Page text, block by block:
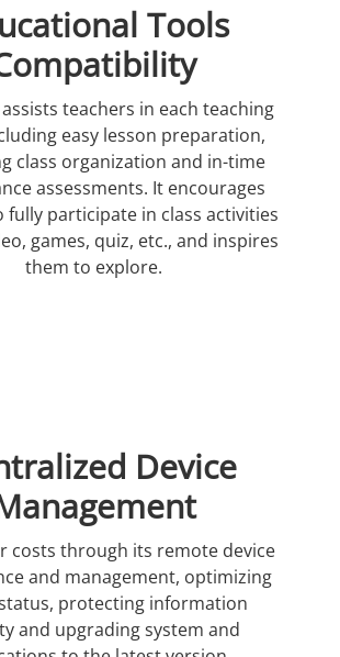
Tools
teachers in each teaching
easy lesson preparation,
class organization and in-time
assessments. It encourages
fully participate in class activities
games, quiz, etc., and inspires
them to explore.
Device
costs through its remote device
and management, optimizing
protecting information
and upgrading system and